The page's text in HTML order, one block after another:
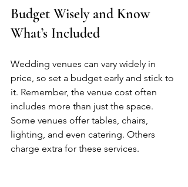
Budget Wisely and Know
What’s Included
Wedding venues can vary widely in
price, so set a budget early and stick to
it. Remember, the venue cost often
includes more than just the space.
Some venues offer tables, chairs,
lighting, and even catering. Others
charge extra for these services.